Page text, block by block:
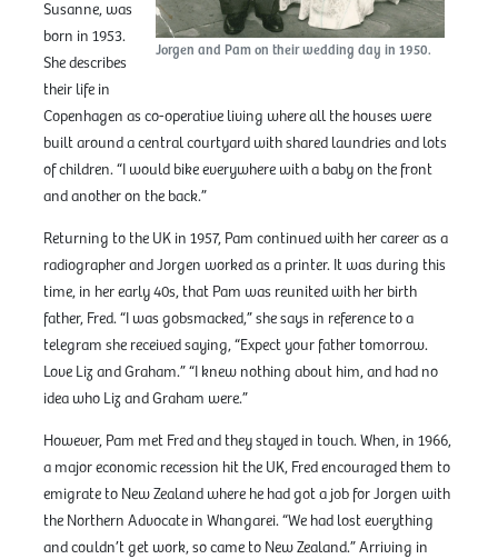
Jorgen and Pam on their wedding day in 1950.
Susanne, was
born in 1953.
She describes
their life in
Copenhagen as co-operative living where all the houses were
built around a central courtyard with shared laundries and lots
of children. “I would bike everywhere with a baby on the front
and another on the back.”
Returning to the UK in 1957, Pam continued with her career as a
radiographer and Jorgen worked as a printer. It was during this
time, in her early 40s, that Pam was reunited with her birth
father, Fred. “I was gobsmacked,” she says in reference to a
telegram she received saying, “Expect your father tomorrow.
Love Liz and Graham.” “I knew nothing about him, and had no
idea who Liz and Graham were.”
However, Pam met Fred and they stayed in touch. When, in 1966,
a major economic recession hit the UK, Fred encouraged them to
emigrate to New Zealand where he had got a job for Jorgen with
the Northern Advocate in Whangarei. “We had lost everything
and couldn’t get work, so came to New Zealand.” Arriving in